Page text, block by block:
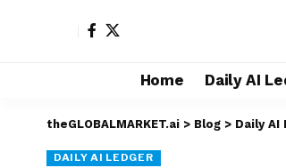
Home Daily AI
theGLOBALMARKET.ai > Blog > Daily AI
DAILY AI LEDGER